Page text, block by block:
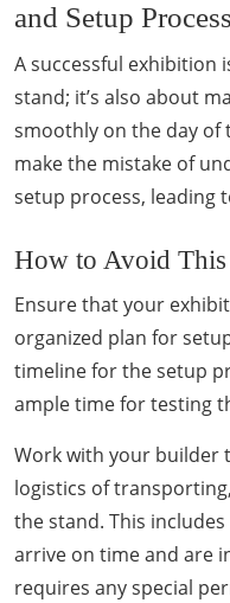
and Setup Process
A successful exhibition
stand; it’s also about
smoothly on the day of
make the mistake of
setup process, leading
How to Avoid
Ensure that your
organized plan for
timeline for the setup
ample time for testing
Work with your builder
logistics of
the stand. This
arrive on time and are
requires any special